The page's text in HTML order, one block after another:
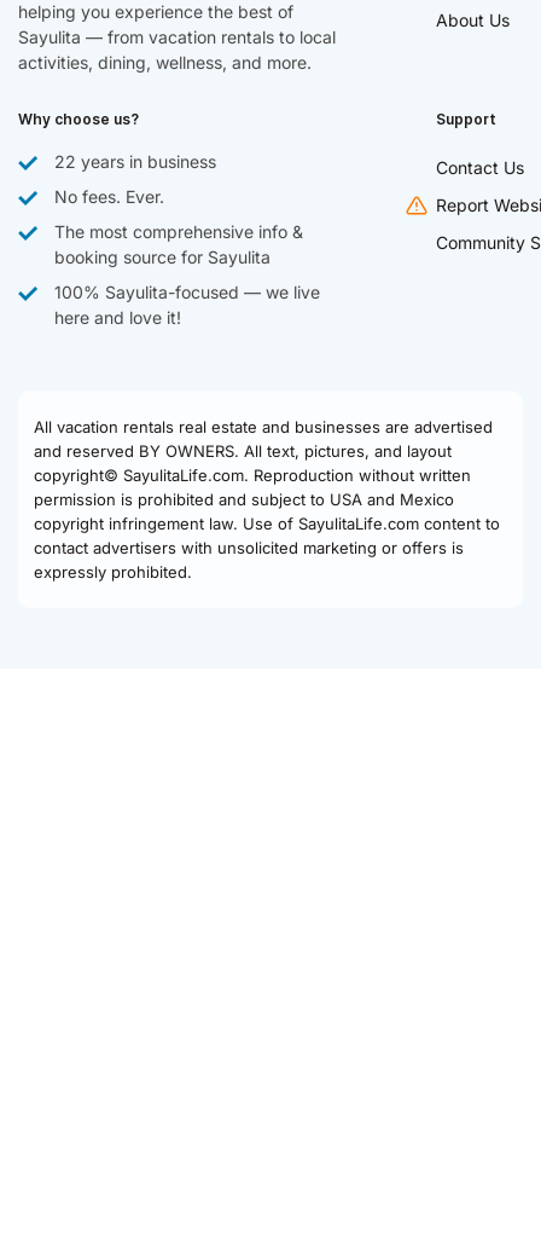
helping you experience the best of
Sayulita — from vacation rentals to local
activities, dining, wellness, and more.
About Us
Why choose us?
22 years in business
No fees. Ever.
The most comprehensive info &
booking source for Sayulita
100% Sayulita-focused — we live
here and love it!
Support
Contact Us
Report
Community
All vacation rentals real estate and businesses are advertised
and reserved BY OWNERS. All text, pictures, and layout
copyright© SayulitaLife.com. Reproduction without written
permission is prohibited and subject to USA and Mexico
copyright infringement law. Use of SayulitaLife.com content to
contact advertisers with unsolicited marketing or offers is
expressly prohibited.